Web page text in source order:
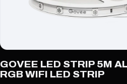
GOVEE LED STRIP 5M
RGB WIFI LED STRIP